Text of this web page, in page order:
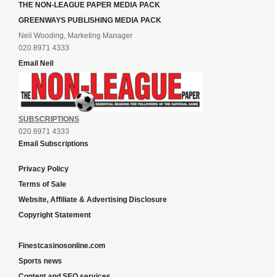
THE NON-LEAGUE PAPER MEDIA PACK
GREENWAYS PUBLISHING MEDIA PACK
Neil Wooding, Marketing Manager
020 8971 4333
Email Neil
SUBSCRIPTIONS
020 8971 4333
Email Subscriptions
Privacy Policy
Terms of Sale
Website, Affiliate & Advertising Disclosure
Copyright Statement
Finestcasinosonline.com
Sports news